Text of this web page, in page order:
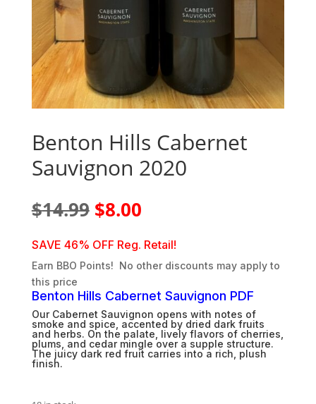
Benton Hills Cabernet
Sauvignon 2020
$14.99 Original
price
was:
$14.99.
$8.00Current
is:
$8.00.
SAVE 46% OFF Reg. Retail!
Earn BBO Points! No other discounts may apply to
this price
Benton Hills Cabernet Sauvignon PDF
Our Cabernet Sauvignon opens with notes of
smoke and spice, accented by dried dark fruits
and herbs. On the palate, lively flavors of cherries,
plums, and cedar mingle over a supple structure.
The juicy dark red fruit carries into a rich, plush
finish.